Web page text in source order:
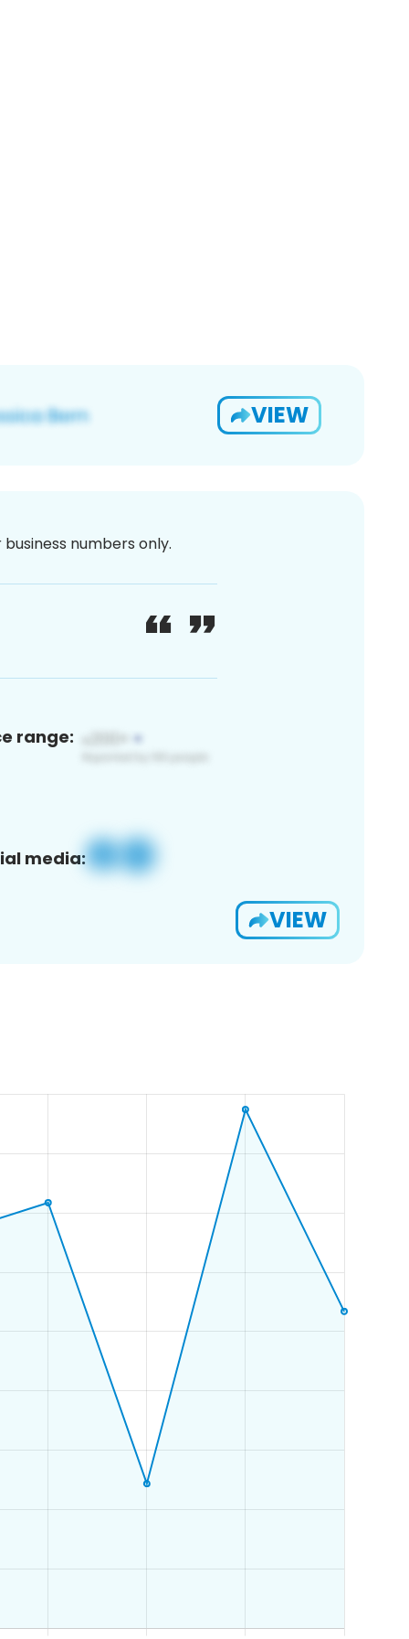
VIEW
numbers only.
range:
media:
VIEW